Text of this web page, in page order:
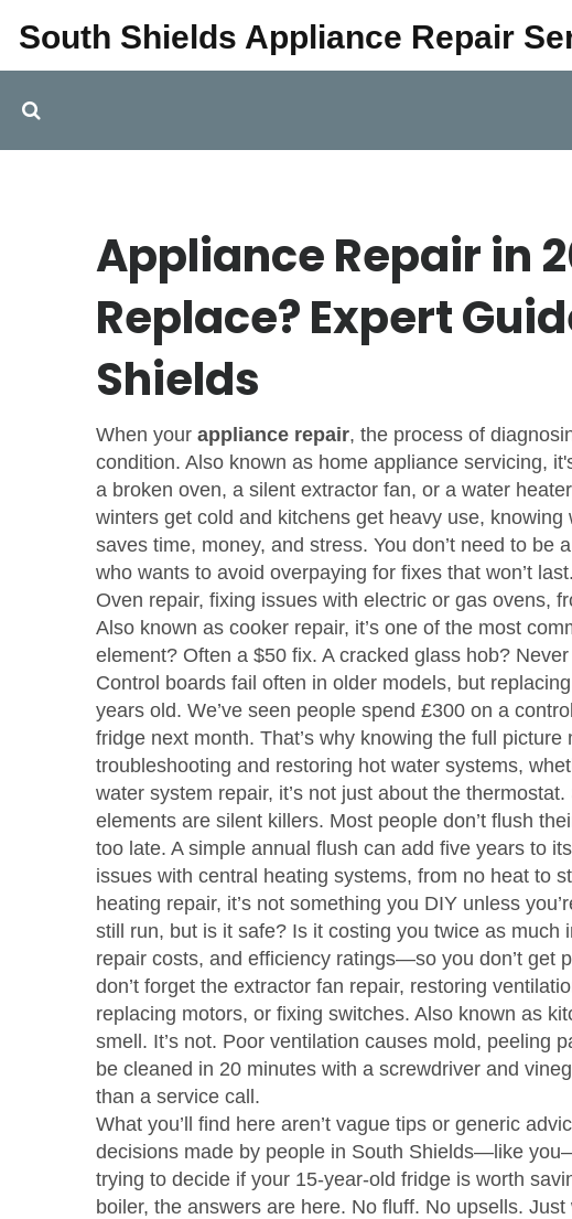
South Shields Appliance Repair
Appliance Repair in
Replace? Expert
Shields
When your appliance repair, the process of
condition. Also known as home appliance servicing,
a broken oven, a silent extractor fan, or a water
winters get cold and kitchens get heavy use, knowing
saves time, money, and stress. You don’t need to
who wants to avoid overpaying for fixes that won’t last.
Oven repair, fixing issues with electric or gas ovens,
Also known as cooker repair, it’s one of the most
element? Often a $50 fix. A cracked glass hob?
Control boards fail often in older models, but
years old. We’ve seen people spend £300 on a
fridge next month. That’s why knowing the full picture
troubleshooting and restoring hot water systems,
water system repair, it’s not just about the
elements are silent killers. Most people don’t flush
too late. A simple annual flush can add five years to
issues with central heating systems, from no heat to
heating repair, it’s not something you DIY unless
still run, but is it safe? Is it costing you twice as
repair costs, and efficiency ratings—so you don’t get
don’t forget the extractor fan repair, restoring
replacing motors, or fixing switches. Also known as
smell. It’s not. Poor ventilation causes mold, peeling
be cleaned in 20 minutes with a screwdriver and
than a service call.
What you’ll find here aren’t vague tips or generic
decisions made by people in South Shields—like
trying to decide if your 15-year-old fridge is worth
boiler, the answers are here. No fluff. No upsells.